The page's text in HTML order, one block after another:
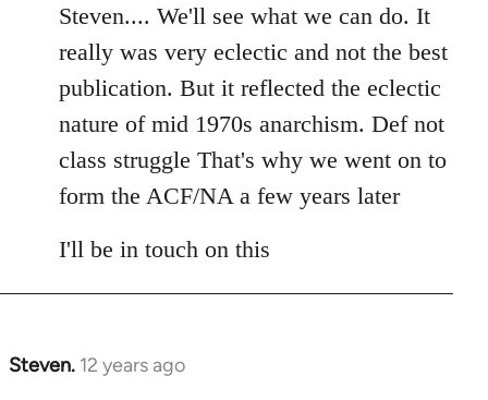
to
Welcome
libcom.org
Steven.... We'll see what we can do. It
really was very eclectic and not the best
publication. But it reflected the eclectic
nature of mid 1970s anarchism. Def not
class struggle That's why we went on to
form the ACF/NA a few years later
I'll be in touch on this
Steven. 12 years ago
In